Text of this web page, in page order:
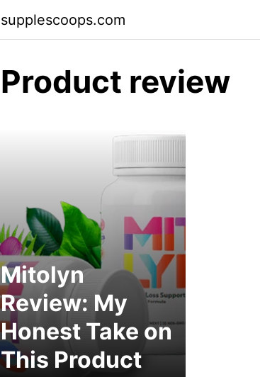
supplescoops.com
Product review
Mitolyn
Review: My
Honest Take on
This Product